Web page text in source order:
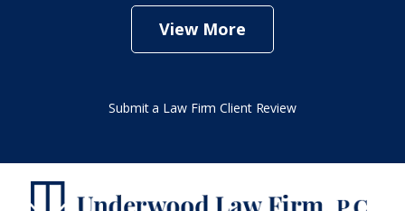
View More
Submit a Law Firm Client Review